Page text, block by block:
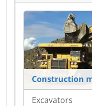
Construction
Excavators